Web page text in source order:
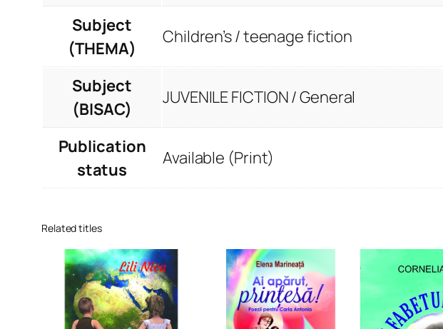
Subject
(THEMA)
Children’s / teenage fiction
Subject
(BISAC)
JUVENILE FICTION / General
Publication
status
Available (Print)
Related titles